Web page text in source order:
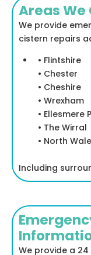
Areas We
We provide
cistern repairs
• Flintshire
• Chester
• Cheshire
• Wrexham
• Ellesmere
• The Wirral
• North
Including
We provide a